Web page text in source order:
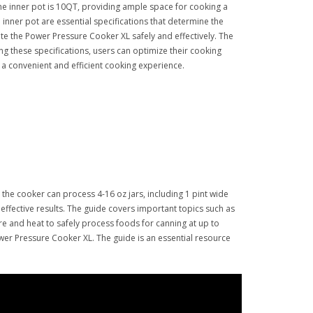
inner pot is 10QT, providing ample space for cooking a
pot are essential specifications that determine the
Power Pressure Cooker XL safely and effectively. The
these specifications, users can optimize their cooking
convenient and efficient cooking experience.
cooker can process 4-16 oz jars, including 1 pint wide
results. The guide covers important topics such as
and heat to safely process foods for canning at up to
Pressure Cooker XL. The guide is an essential resource